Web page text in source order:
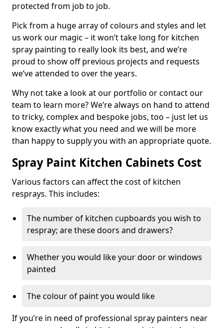
protected from job to job.
Pick from a huge array of colours and styles and let
us work our magic – it won’t take long for kitchen
spray painting to really look its best, and we’re
proud to show off previous projects and requests
we’ve attended to over the years.
Why not take a look at our portfolio or contact our
team to learn more? We’re always on hand to attend
to tricky, complex and bespoke jobs, too – just let us
know exactly what you need and we will be more
than happy to supply you with an appropriate quote.
Spray Paint Kitchen Cabinets Cost
Various factors can affect the cost of kitchen
resprays. This includes:
The number of kitchen cupboards you wish to
respray; are these doors and drawers?
Whether you would like your door or windows
painted
The colour of paint you would like
If you’re in need of professional spray painters near